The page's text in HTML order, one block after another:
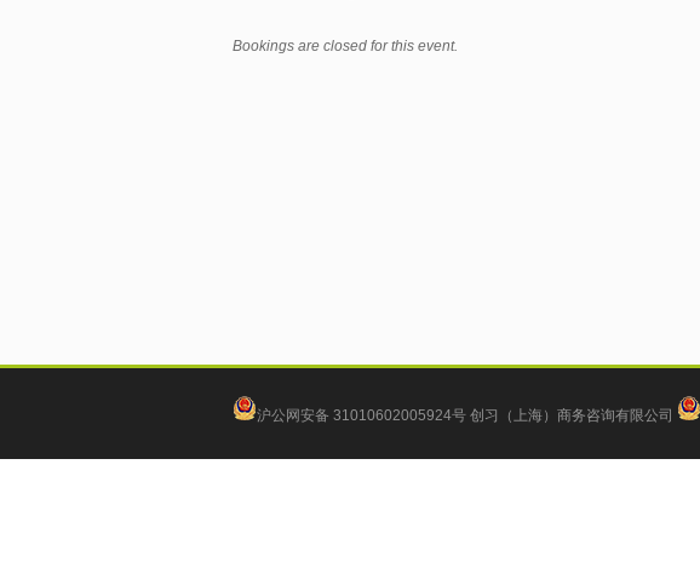
Bookings are closed for this event.
沪公网安备 31010602005924号 创习（上海）商务咨询有限公司